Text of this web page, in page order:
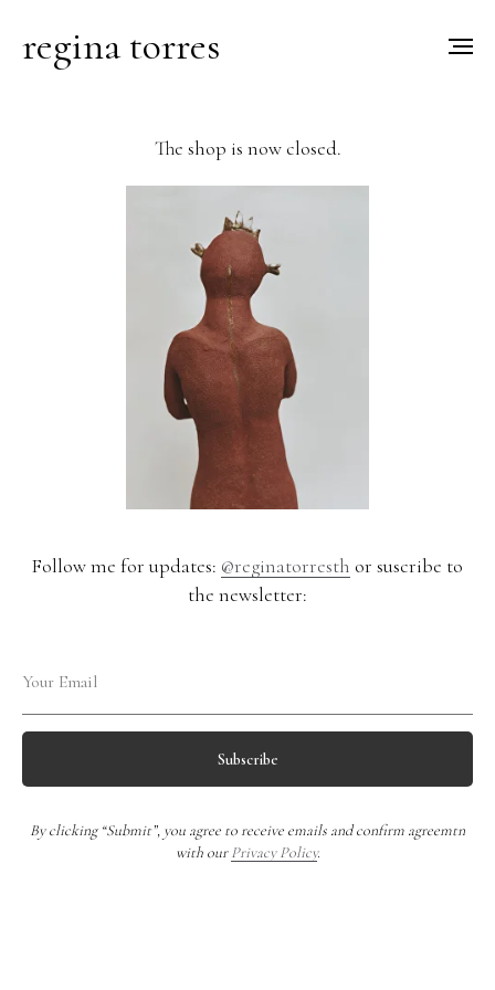
regina torres
The shop is now closed.
Follow me for updates: @reginatorresth or suscribe to
the newsletter:
Subscribe
By clicking “Submit”, you agree to receive emails and confirm agreemtn
with ourPrivacy Policy.